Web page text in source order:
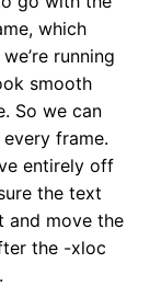
which
running
smooth
So we can
frame.
entirely off
the text
and move the
the -xloc